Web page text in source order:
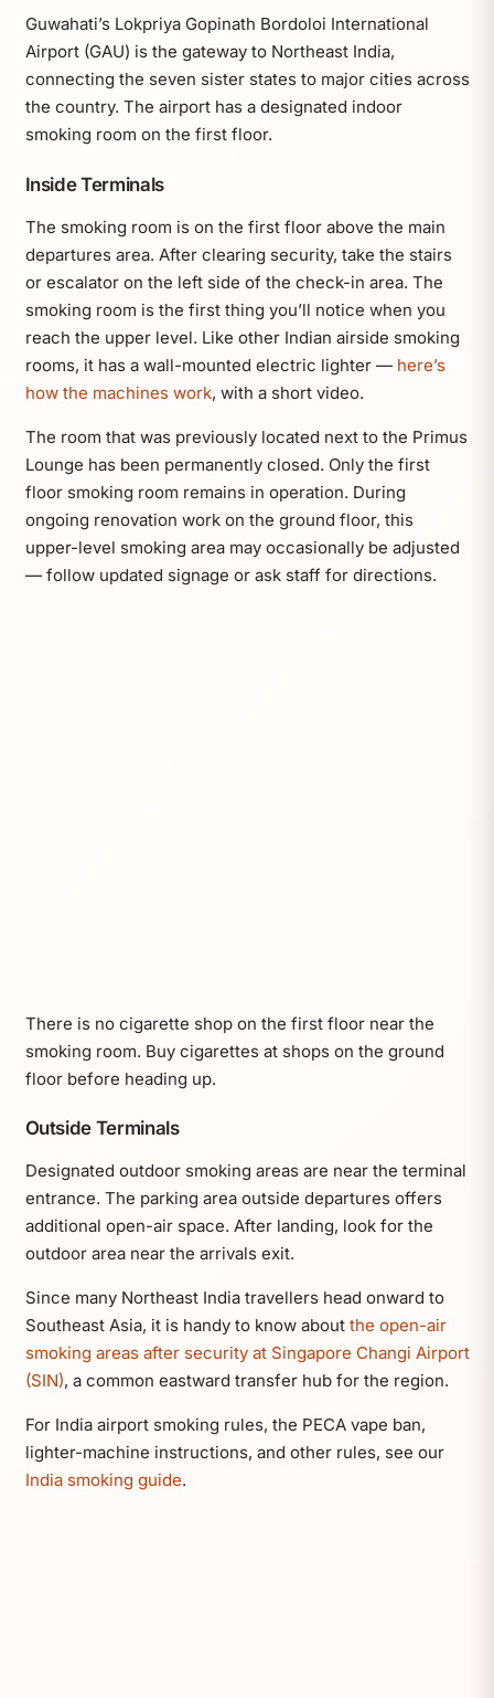
Guwahati’s Lokpriya Gopinath Bordoloi International
Airport (GAU) is the gateway to Northeast India,
connecting the seven sister states to major cities across
the country. The airport has a designated indoor
smoking room on the first floor.
Inside Terminals
The smoking room is on the first floor above the main
departures area. After clearing security, take the stairs
or escalator on the left side of the check-in area. The
smoking room is the first thing you’ll notice when you
reach the upper level. Like other Indian airside smoking
rooms, it has a wall-mounted electric lighter — here’s
how the machines work, with a short video.
The room that was previously located next to the Primus
Lounge has been permanently closed. Only the first
floor smoking room remains in operation. During
ongoing renovation work on the ground floor, this
upper-level smoking area may occasionally be adjusted
— follow updated signage or ask staff for directions.
There is no cigarette shop on the first floor near the
smoking room. Buy cigarettes at shops on the ground
floor before heading up.
Outside Terminals
Designated outdoor smoking areas are near the terminal
entrance. The parking area outside departures offers
additional open-air space. After landing, look for the
outdoor area near the arrivals exit.
Since many Northeast India travellers head onward to
Southeast Asia, it is handy to know about the open-air
smoking areas after security at Singapore Changi Airport
(SIN), a common eastward transfer hub for the region.
For India airport smoking rules, the PECA vape ban,
lighter-machine instructions, and other rules, see our
India smoking guide.